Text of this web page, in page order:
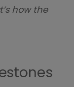
how the